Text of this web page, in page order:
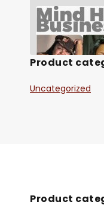
Product
Uncategorized
Product